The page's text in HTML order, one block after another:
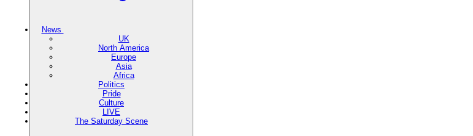
News
UK
North America
Europe
Asia
Africa
Politics
Pride
Culture
LIVE
The Saturday Scene